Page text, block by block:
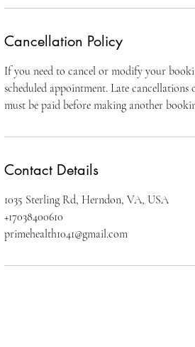
Cancellation Policy
If you need to cancel or modify your
scheduled appointment. Late
must be paid before making another
Contact Details
1035 Sterling Rd, Herndon, VA, USA
+17038400610
primehealth1041@gmail.com